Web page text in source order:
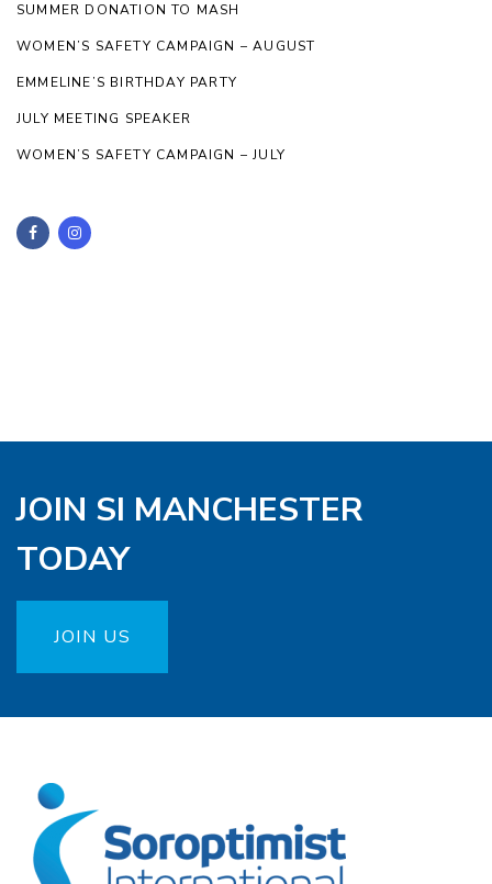
SUMMER DONATION TO MASH
WOMEN’S SAFETY CAMPAIGN – AUGUST
EMMELINE’S BIRTHDAY PARTY
JULY MEETING SPEAKER
WOMEN’S SAFETY CAMPAIGN – JULY
JOIN SI MANCHESTER
TODAY
JOIN US